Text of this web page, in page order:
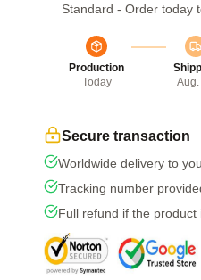
Standard - Order today
Production
Today
Aug.
Secure transaction
Worldwide delivery to
Tracking number
Full refund if the product